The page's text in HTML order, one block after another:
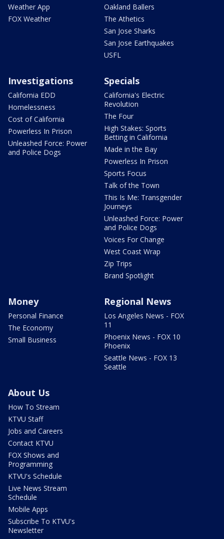
Weather App
FOX Weather
Oakland Ballers
The Athetics
San Jose Sharks
San Jose Earthquakes
USFL
Investigations
California EDD
Homelessness
Cost of California
Powerless In Prison
Unleashed Force: Power
and Police Dogs
Specials
California's Electric
Revolution
The Four
High Stakes: Sports
Betting in California
Made in the Bay
Powerless In Prison
Sports Focus
Talk of the Town
This Is Me: Transgender
Journeys
Unleashed Force: Power
and Police Dogs
Voices For Change
West Coast Wrap
Zip Trips
Brand Spotlight
Money
Personal Finance
The Economy
Small Business
Regional News
Los Angeles News - FOX
11
Phoenix News - FOX 10
Phoenix
Seattle News - FOX 13
Seattle
About Us
How To Stream
KTVU Staff
Jobs and Careers
Contact KTVU
FOX Shows and
Programming
KTVU's Schedule
Live News Stream
Schedule
Mobile Apps
Subscribe To KTVU's
Newsletter